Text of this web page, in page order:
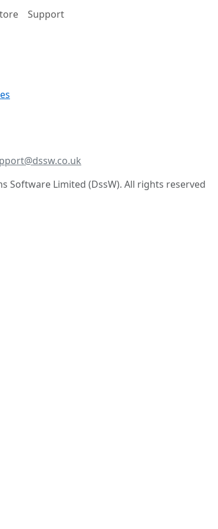
Support
Software Limited (DssW). All rights reserved